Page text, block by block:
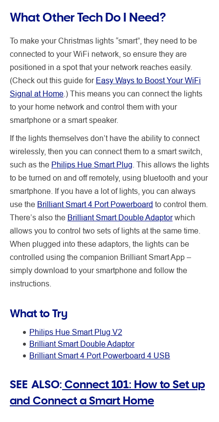
What Other Tech Do I Need?
To make your Christmas lights “smart”, they need to be
connected to your WiFi network, so ensure they are
positioned in a spot that your network reaches easily.
(Check out this guide for Easy Ways to Boost Your WiFi
Signal at Home .) This means you can connect the lights
to your home network and control them with your
smartphone or a smart speaker.
If the lights themselves don’t have the ability to connect
wirelessly, then you can connect them to a smart switch,
such as the Philips Hue Smart Plug . This allows the lights
to be turned on and off remotely, using bluetooth and your
smartphone. If you have a lot of lights, you can always
use the Brilliant Smart 4 Port Powerboard to control them.
There’s also the Brilliant Smart Double Adaptorwhich
allows you to control two sets of lights at the same time.
When plugged into these adaptors, the lights can be
controlled using the companion Brilliant Smart App –
simply download to your smartphone and follow the
instructions.
What to Try
Philips Hue Smart Plug V2
Brilliant Smart Double Adaptor
Brilliant Smart 4 Port Powerboard 4 USB
SEE ALSO: Connect 101: How to Set up
and Connect a Smart Home